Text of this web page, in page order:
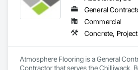
Commercial
Atmosphere Flooring is a General
Contractor that serves the Chilliwack,